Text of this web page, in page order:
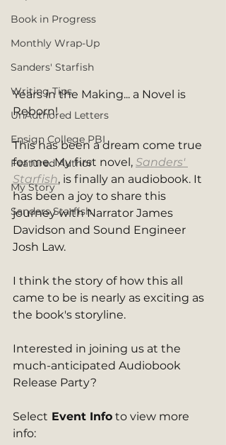
Book in Progress
Monthly Wrap-Up
Sanders' Starfish
Writing Tips
UnAuthored Letters
Ensign College PBI
Featured Author
My Story
Sanders Starfish
Years in the Making... a Novel is
Reborn!
This has been a dream come true
for me. My first novel, Sanders'
Starfish, is finally an audiobook. It
has been a joy to share this
journey with Narrator James
Davidson and Sound Engineer
Josh Law.
I think the story of how this all
came to be is nearly as exciting as
the book's storyline.
Interested in joining us at the
much-anticipated Audiobook
Release Party?
Select Event Info to view more
info: